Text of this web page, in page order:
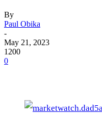
By
Paul Obika
-
May 21, 2023
1200
0